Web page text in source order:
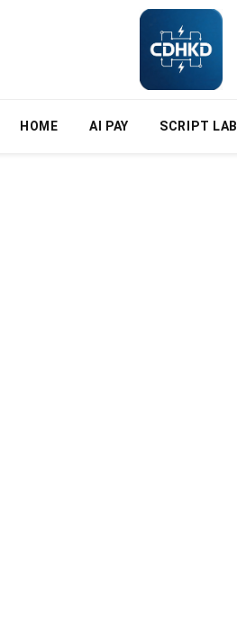
HOME AI PAY SCRIPT LAB